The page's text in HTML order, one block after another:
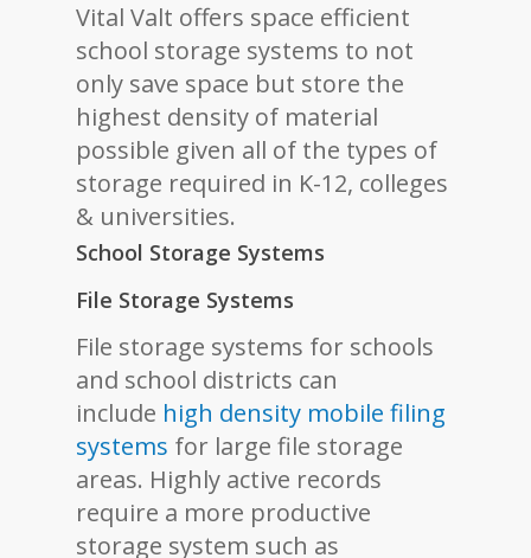
Vital Valt offers space efficient
school storage systems to not
only save space but store the
highest density of material
possible given all of the types of
storage required in K-12, colleges
& universities.
School Storage Systems
File Storage Systems
File storage systems for schools
and school districts can
include high density mobile filing
systems for large file storage
areas. Highly active records
require a more productive
storage system such as